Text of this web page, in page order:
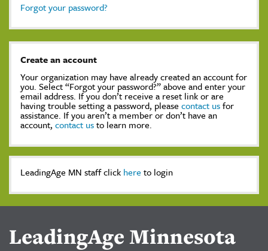
Forgot your password?
Create an account
Your organization may have already created an account for
you. Select “Forgot your password?” above and enter your
email address. If you don’t receive a reset link or are
having trouble setting a password, please contact usfor
assistance. If you aren’t a member or don’t have an
account, contact usto learn more.
LeadingAge MN staff click here to login
LeadingAge Minnesota